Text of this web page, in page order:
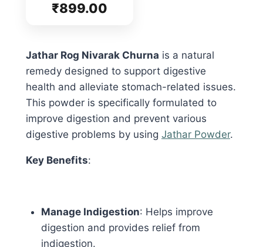
₹899.00
Jathar Rog Nivarak Churna is a natural
remedy designed to support digestive
health and alleviate stomach-related issues.
This powder is specifically formulated to
improve digestion and prevent various
digestive problems by using Jathar Powder.
Key Benefits:
Manage Indigestion: Helps improve
digestion and provides relief from
indigestion.